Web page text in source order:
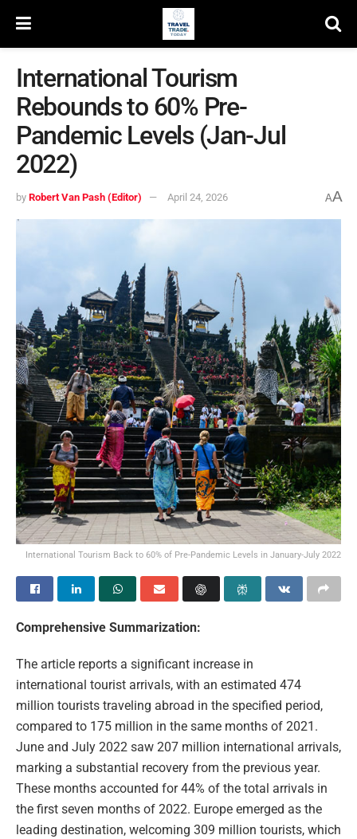
International Tourism
Rebounds to 60% Pre-
Pandemic Levels (Jan-Jul
2022)
by Robert Van Pash (Editor) April 24, 2026 AA
International Tourism Back to 60% of Pre-Pandemic Levels in January-July 2022
Comprehensive Summarization:
The article reports a significant increase in
international tourist arrivals, with an estimated 474
million tourists traveling abroad in the specified period,
compared to 175 million in the same months of 2021.
June and July 2022 saw 207 million international arrivals,
marking a substantial recovery from the previous year.
These months accounted for 44% of the total arrivals in
the first seven months of 2022. Europe emerged as the
leading destination, welcoming 309 million tourists, which